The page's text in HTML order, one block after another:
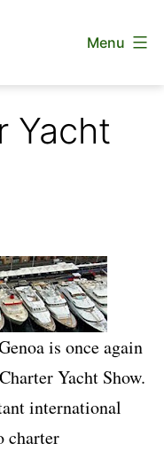
Menu
Yacht
is once again
Yacht Show.
international
charter